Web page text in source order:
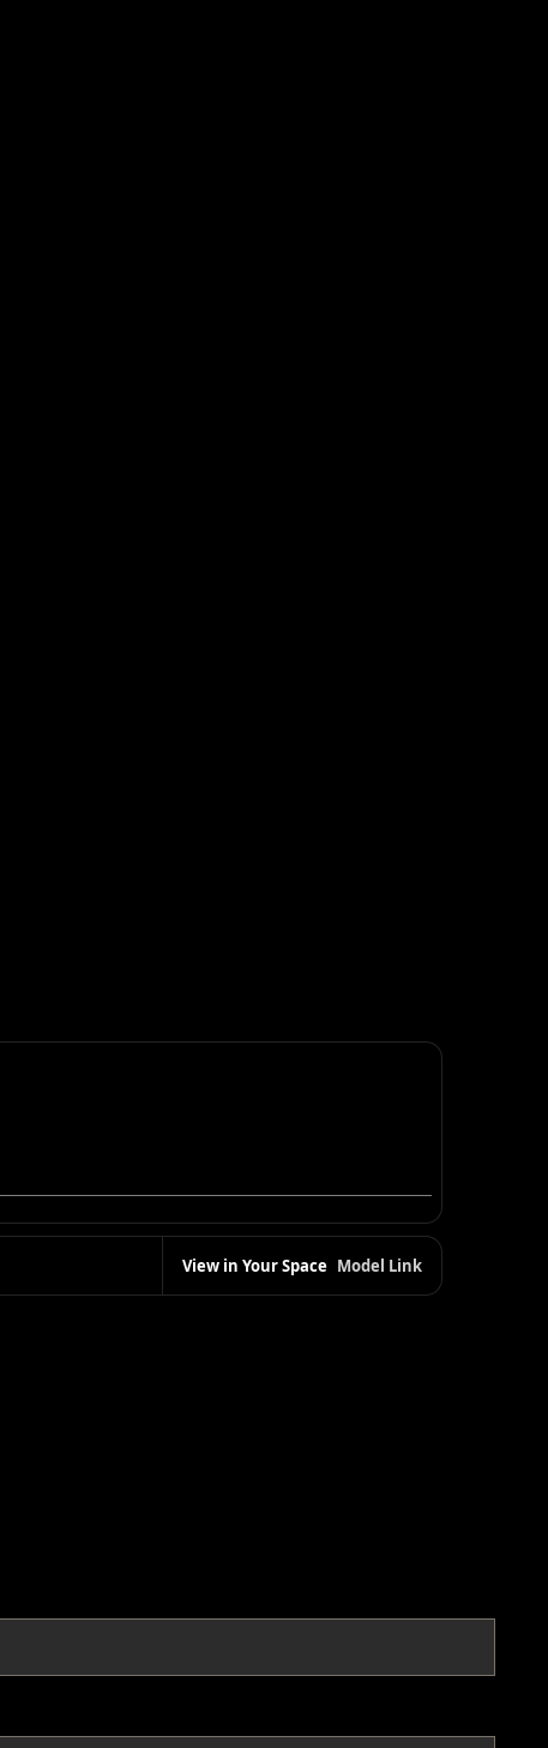
View in Your Space Model Link